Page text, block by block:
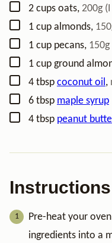
▢
2 cups oats, 200g
▢
1 cup almonds,
▢
1 cup pecans, 150g
▢
1 cup ground
▢
4 tbsp coconut oil ,
▢
6 tbsp maple syrup
▢
4 tbsp peanut
Instructions
Pre-heat your
ingredients into a